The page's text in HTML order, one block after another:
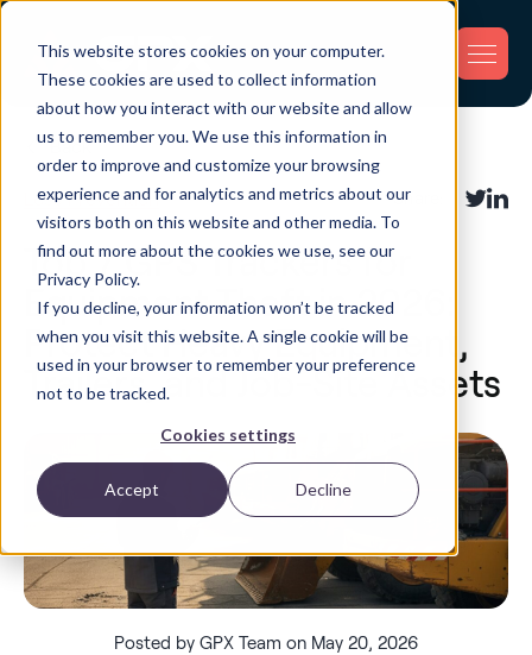
This website stores cookies on your computer.
These cookies are used to collect information
about how you interact with our website and allow
us to remember you. We use this information in
order to improve and customize your browsing
experience and for analytics and metrics about our
visitors both on this website and other media. To
find out more about the cookies we use, see our
Privacy Policy.
If you decline, your information won’t be tracked
when you visit this website. A single cookie will be
used in your browser to remember your preference
not to be tracked.
Cookies settings
Accept Decline
Back
Loss Prevention
Top 7 GPS Trackers for
Equipment Theft in 2026:
Protect Heavy Equipment,
Trailers, and Job-Site Assets
Share:
Posted by GPX Team on May 20, 2026